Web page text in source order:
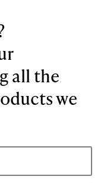
all the
we